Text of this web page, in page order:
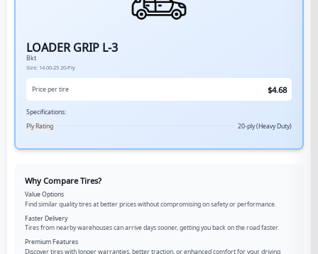
LOADER GRIP L-3
Bkt
Size: 14.00-25 20-Ply
Price per tire $4.68
Specifications:
Ply Rating
20-ply (Heavy Duty)
Why Compare Tires?
Value Options
Find similar quality tires at better prices without compromising on safety or performance.
Faster Delivery
Tires from nearby warehouses can arrive days sooner, getting you back on the road faster.
Premium Features
Discover tires with longer warranties, better traction, or enhanced comfort for your driving